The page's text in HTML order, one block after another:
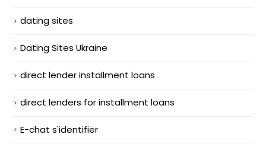
dating sites
Dating Sites Ukraine
direct lender installment loans
direct lenders for installment loans
E-chat s'identifier